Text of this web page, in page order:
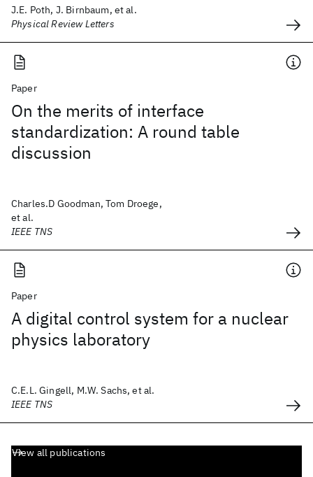
J.E. Poth, J. Birnbaum, et al.
Physical Review Letters
Paper
On the merits of interface
standardization: A round table
discussion
Charles.D Goodman, Tom Droege,
et al.
IEEE TNS
Paper
A digital control system for a nuclear
physics laboratory
C.E.L. Gingell, M.W. Sachs, et al.
IEEE TNS
View all publications